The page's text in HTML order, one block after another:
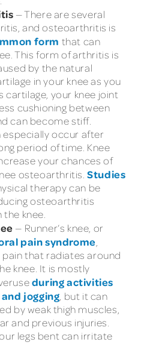
— There are several
and osteoarthritis is
form that can
This form of arthritis is
by the natural
in your knee as you
cartilage, your knee joint
cushioning between
can become stiff.
especially occur after
period of time. Knee
your chances of
osteoarthritis.Studies
therapy can be
osteoarthritis
knee.
— Runner’s knee, or
pain syndrome,
that radiates around
knee. It is mostly
during activities
jogging, but it can
by weak thigh muscles,
and previous injuries.
legs bent can irritate